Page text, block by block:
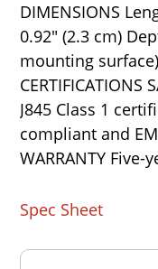
DIMENSIONS
0.92" (2.3 cm)
mounting surface)
CERTIFICATIONS
J845 Class 1
compliant and
WARRANTY Five-
Spec Sheet